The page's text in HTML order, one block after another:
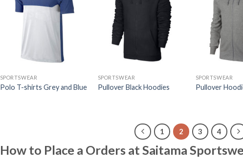
SPORTSWEAR
Polo T-shirts Grey and Blue
SPORTSWEAR
Pullover Black Hoodies
SPORTSWEAR
Pullover
1 2 3 4
How to Place a Orders at Saitama